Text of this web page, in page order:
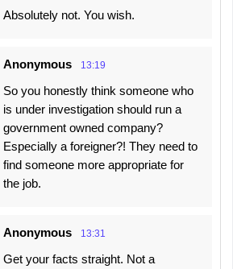
Absolutely not. You wish.
Anonymous 13:19
So you honestly think someone who
is under investigation should run a
government owned company?
Especially a foreigner?! They need to
find someone more appropriate for
the job.
Anonymous 13:31
Get your facts straight. Not a